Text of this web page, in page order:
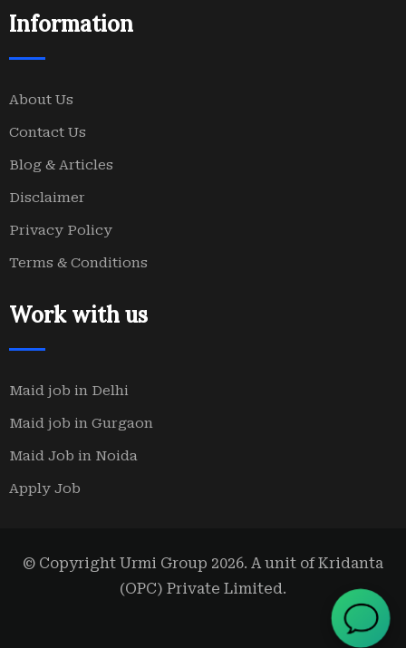
Information
About Us
Contact Us
Blog & Articles
Disclaimer
Privacy Policy
Terms & Conditions
Work with us
Maid job in Delhi
Maid job in Gurgaon
Maid Job in Noida
Apply Job
© Copyright Urmi Group 2026. A unit of Kridanta
(OPC) Private Limited.